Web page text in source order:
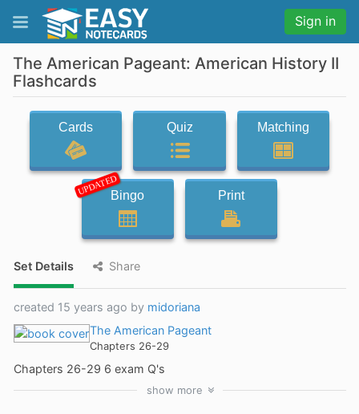
Sign in
The American Pageant: American History II
Flashcards
Cards Quiz Matching
UPDATEDBingo Print
Set Details Share
created 15 years ago by midoriana
The American Pageant
Chapters 26-29
Chapters 26-29 6 exam Q's
show more